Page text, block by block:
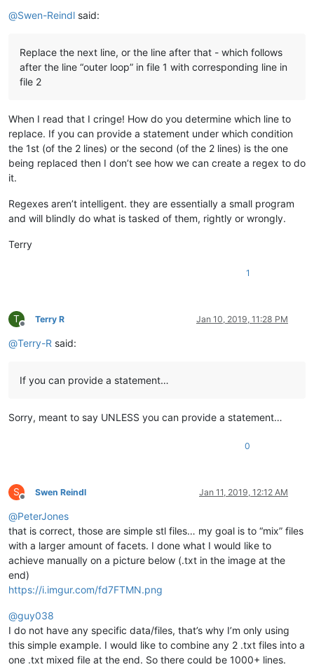
@Swen-Reindl said:
Replace the next line, or the line after that - which follows
after the line “outer loop” in file 1 with corresponding line in
file 2
When I read that I cringe! How do you determine which line to
replace. If you can provide a statement under which condition
the 1st (of the 2 lines) or the second (of the 2 lines) is the one
being replaced then I don’t see how we can create a regex to do
it.
Regexes aren’t intelligent. they are essentially a small program
and will blindly do what is tasked of them, rightly or wrongly.
Terry
1
T
Offline
Terry R Jan 10, 2019, 11:28 PM
@Terry-R said:
If you can provide a statement…
Sorry, meant to say UNLESS you can provide a statement…
0
S
Offline
Swen Reindl Jan 11, 2019, 12:12 AM
@PeterJones
that is correct, those are simple stl files… my goal is to “mix” files
with a larger amount of facets. I done what I would like to
achieve manually on a picture below (.txt in the image at the
end)
https://i.imgur.com/fd7FTMN.png
@guy038
I do not have any specific data/files, that’s why I’m only using
this simple example. I would like to combine any 2 .txt files into a
one .txt mixed file at the end. So there could be 1000+ lines.